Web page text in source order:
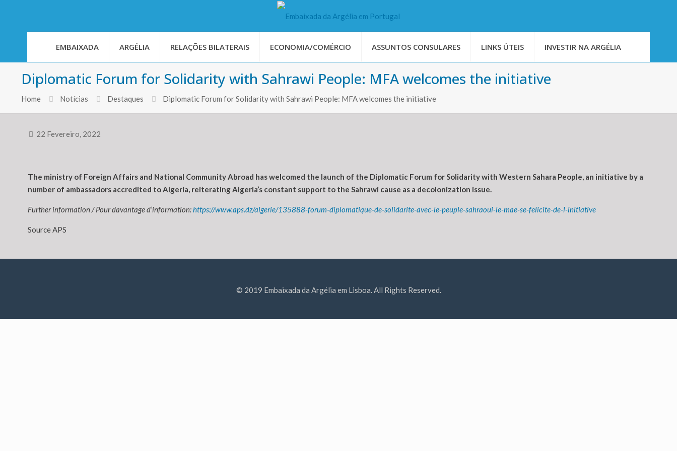
EMBAIXADA ARGÉLIA RELAÇÕES BILATERAIS ECONOMIA/COMÉRCIO ASSUNTOS CONSULARES LINKS ÚTEIS INVESTIR NA ARGÉLIA
Diplomatic Forum for Solidarity with Sahrawi People: MFA welcomes the initiative
Home Notícias Destaques Diplomatic Forum for Solidarity with Sahrawi People: MFA welcomes the initiative
22 Fevereiro, 2022
The ministry of Foreign Affairs and National Community Abroad has welcomed the launch of the Diplomatic Forum for Solidarity with Western Sahara People, an initiative by a
number of ambassadors accredited to Algeria, reiterating Algeria’s constant support to the Sahrawi cause as a decolonization issue.
Further information / Pour davantage d’information:https://www.aps.dz/algerie/135888-forum-diplomatique-de-solidarite-avec-le-peuple-sahraoui-le-mae-se-felicite-de-l-initiative
Source APS
© 2019 Embaixada da Argélia em Lisboa. All Rights Reserved.